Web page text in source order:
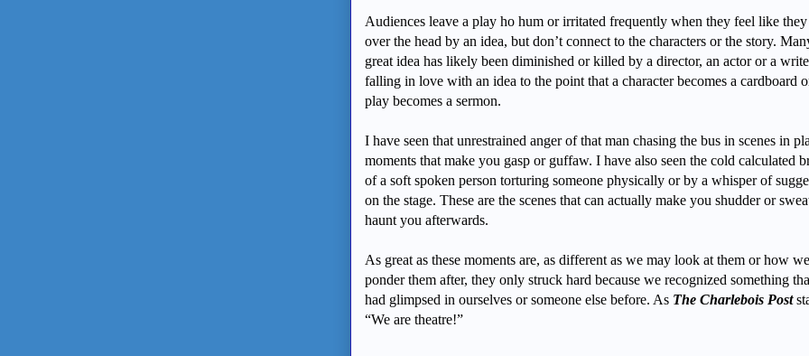
Audiences leave a play ho hum or irritated frequently when they feel like
over the head by an idea, but don’t connect to the characters or the story.
great idea has likely been diminished or killed by a director, an actor or a
falling in love with an idea to the point that a character becomes a cardboard
play becomes a sermon.
I have seen that unrestrained anger of that man chasing the bus in scenes in
moments that make you gasp or guffaw. I have also seen the cold calculated
of a soft spoken person torturing someone physically or by a whisper of
on the stage. These are the scenes that can actually make you shudder or
haunt you afterwards.
As great as these moments are, as different as we may look at them or how we
ponder them after, they only struck hard because we recognized something
had glimpsed in ourselves or someone else before. As The Charlebois Post
“We are theatre!”